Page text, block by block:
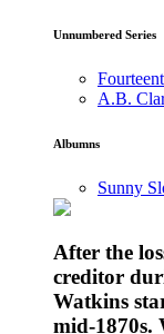
Unnumbered Series
A.B.
Albumns
Sunny
After the
creditor
Watkins
mid-1870s.